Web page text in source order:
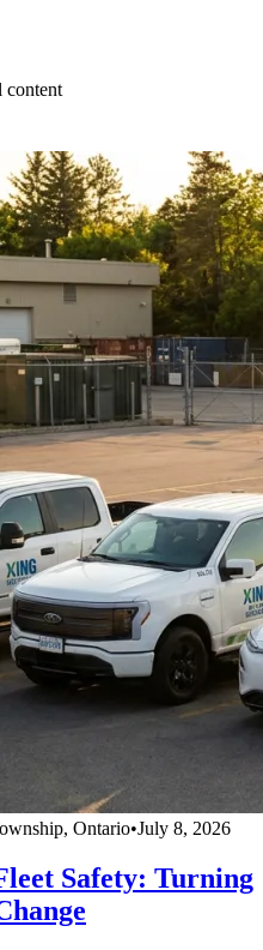
content
Ontario•July 8, 2026
Safety: Turning